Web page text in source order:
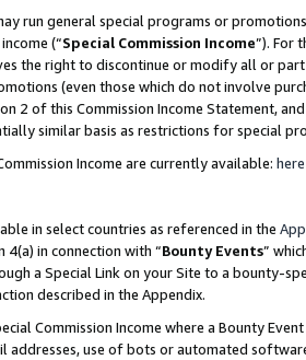
run general special programs or
(“Special Commission Income”). For
the right to discontinue or modify all or
(even those which do not involve
2 of this Commission Income Statement,
similar basis as restrictions for special
Income are currently available: here
in select countries as referenced in the
4(a) in connection with “Bounty Events”
a Special Link on your Site to a bounty-
described in the Appendix.
Commission Income where a Bounty
addresses, use of bots or automated